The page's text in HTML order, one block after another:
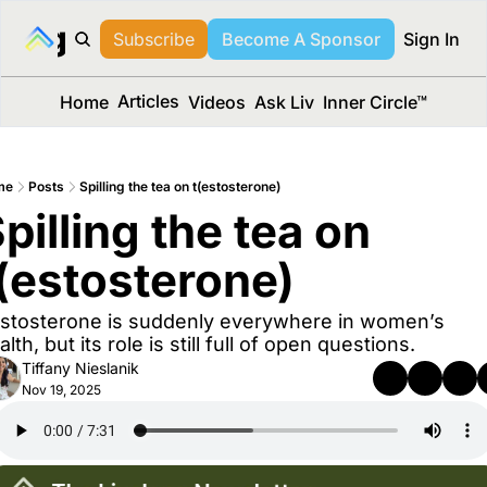
Media™
Subscribe Become A Sponsor Sign In
Home Articles Videos Ask Liv Inner Circle™
Posts Spilling the tea on t(estosterone)
the tea on
is suddenly everywhere in women’s
but its role is still full of open questions.
Tiffany Nieslanik
Nov 19, 2025